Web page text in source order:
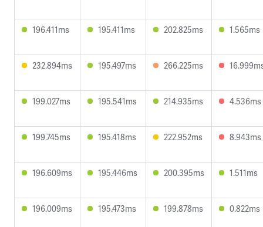
196.411ms 195.411ms 202.825ms 1.565ms
232.894ms 195.497ms 266.225ms
199.027ms 195.541ms 214.935ms 4.536ms
199.745ms 195.418ms 222.952ms 8.943ms
196.609ms 195.446ms 200.395ms 1.511ms
196.009ms 195.473ms 199.878ms 0.822ms